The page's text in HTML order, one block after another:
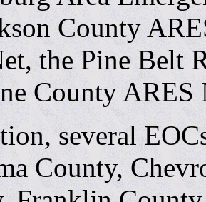
County
the Pine Belt
County ARES
several
County,